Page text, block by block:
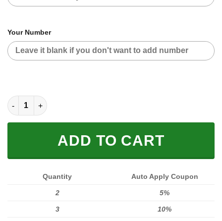
Your Number
CUSTOM NAME RACING JACKET (FULL SIZE) quantity
ADD TO CART
Quantity Auto Apply Coupon
2 5%
3 10%